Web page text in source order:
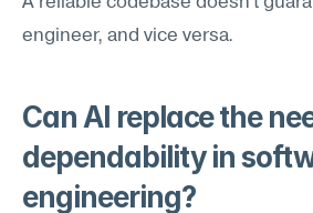
engineer, and vice versa.
Can AI replace the
dependability in
engineering?